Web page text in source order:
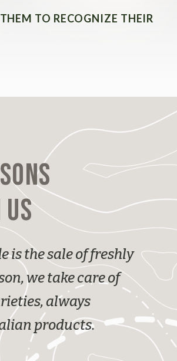
TO RECOGNIZE THEIR
is the sale of freshly
we take care of
always
products.